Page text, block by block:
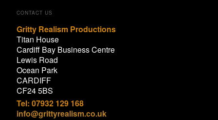
CONTACT US
Gritty Realism Productions
Titan House
Cardiff Bay Business Centre
Lewis Road
Ocean Park
CARDIFF
CF24 5BS
Tel: 07932 129 168
info@grittyrealism.co.uk